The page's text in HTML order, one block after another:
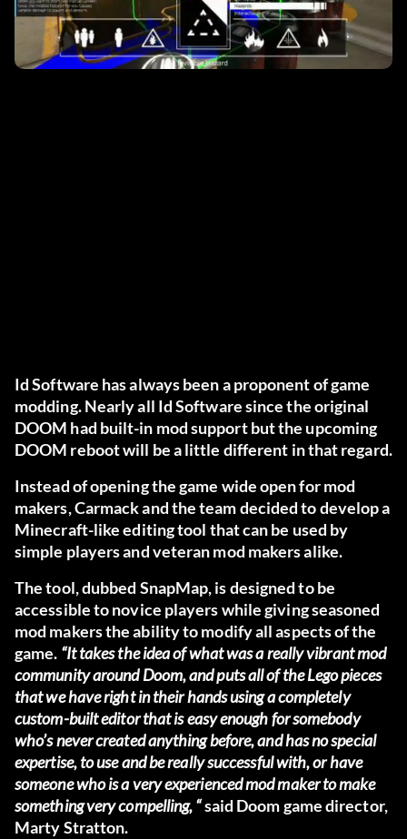
Id Software has always been a proponent of game
modding. Nearly all Id Software since the original
DOOM had built-in mod support but the upcoming
DOOM reboot will be a little different in that regard.
Instead of opening the game wide open for mod
makers, Carmack and the team decided to develop a
Minecraft-like editing tool that can be used by
simple players and veteran mod makers alike.
The tool, dubbed SnapMap, is designed to be
accessible to novice players while giving seasoned
mod makers the ability to modify all aspects of the
game. “It takes the idea of what was a really vibrant mod
community around Doom, and puts all of the Lego pieces
that we have right in their hands using a completely
custom-built editor that is easy enough for somebody
who’s never created anything before, and has no special
expertise, to use and be really successful with, or have
someone who is a very experienced mod maker to make
something very compelling, “said Doom game director,
Marty Stratton.